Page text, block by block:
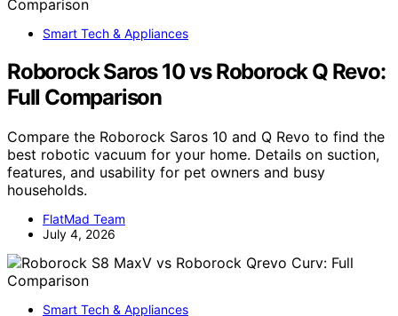
Smart Tech & Appliances
Roborock Saros 10 vs Roborock Q Revo:
Full Comparison
Compare the Roborock Saros 10 and Q Revo to find the
best robotic vacuum for your home. Details on suction,
features, and usability for pet owners and busy
households.
FlatMad Team
July 4, 2026
Smart Tech & Appliances